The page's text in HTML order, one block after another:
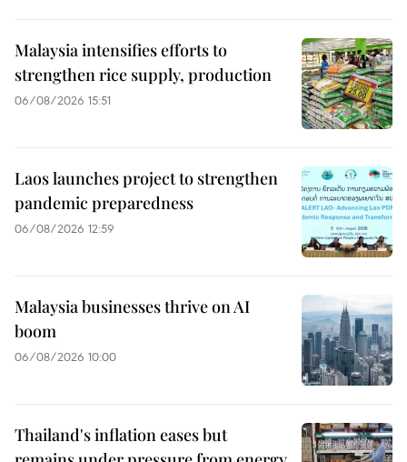
Malaysia intensifies efforts to
strengthen rice supply, production
06/08/2026 15:51
Laos launches project to strengthen
pandemic preparedness
06/08/2026 12:59
Malaysia businesses thrive on AI
boom
06/08/2026 10:00
Thailand's inflation eases but